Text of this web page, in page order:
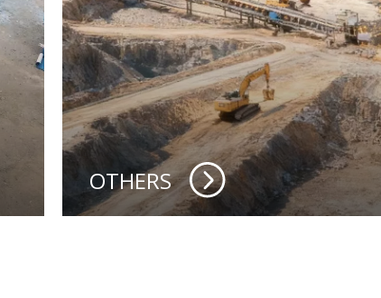
OTHERS